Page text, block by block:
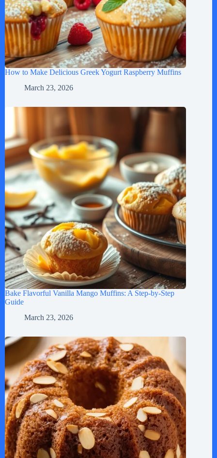
How to Make Delicious Greek Yogurt Raspberry Muffins
March 23, 2026
Bake Flavorful Vanilla Mango Muffins: A Step-by-Step
Guide
March 23, 2026